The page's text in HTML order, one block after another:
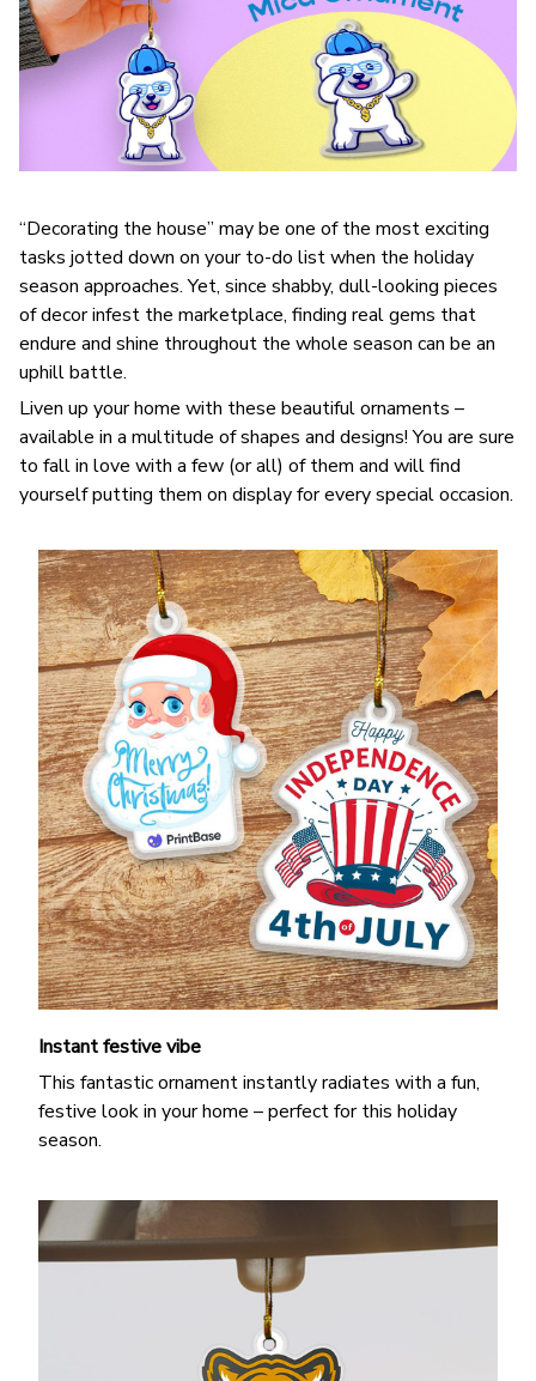
“Decorating the house” may be one of the most exciting
tasks jotted down on your to-do list when the holiday
season approaches. Yet, since shabby, dull-looking pieces
of decor infest the marketplace, finding real gems that
endure and shine throughout the whole season can be an
uphill battle.
Liven up your home with these beautiful ornaments –
available in a multitude of shapes and designs! You are sure
to fall in love with a few (or all) of them and will find
yourself putting them on display for every special occasion.
Instant festive vibe
This fantastic ornament instantly radiates with a fun,
festive look in your home – perfect for this holiday
season.